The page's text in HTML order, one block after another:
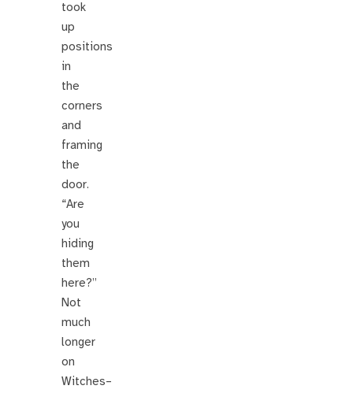
took
up
positions
in
the
corners
and
framing
the
door.
“Are
you
hiding
them
here?”
Not
much
longer
on
Witches–